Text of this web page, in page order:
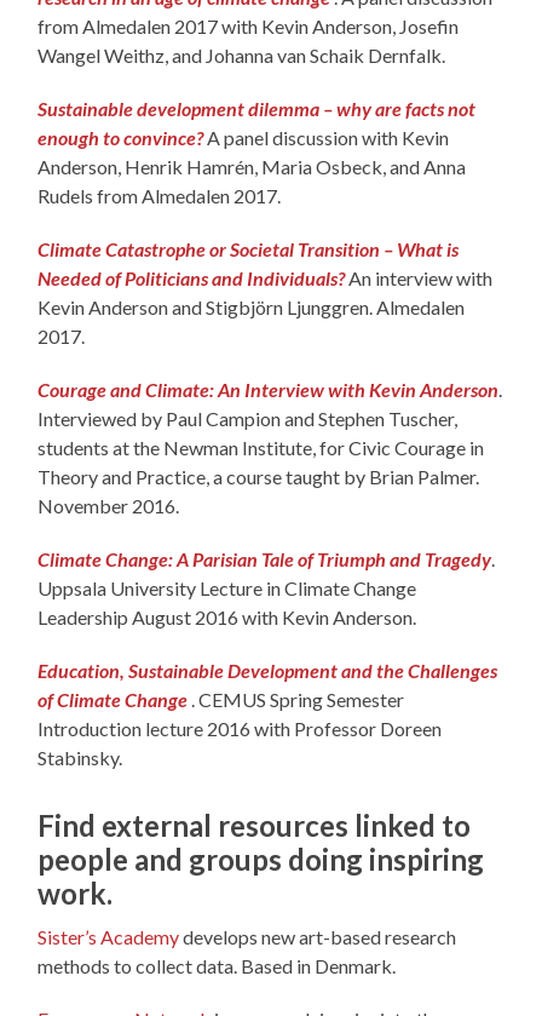
from Almedalen 2017 with Kevin Anderson, Josefin
Wangel Weithz, and Johanna van Schaik Dernfalk.
Sustainable development dilemma – why are facts not
enough to convince?A panel discussion with Kevin
Anderson, Henrik Hamrén, Maria Osbeck, and Anna
Rudels from Almedalen 2017.
Climate Catastrophe or Societal Transition – What is
Needed of Politicians and Individuals?An interview with
Kevin Anderson and Stigbjörn Ljunggren. Almedalen
2017.
Courage and Climate: An Interview with Kevin Anderson
Interviewed by Paul Campion and Stephen Tuscher,
students at the Newman Institute, for Civic Courage in
Theory and Practice, a course taught by Brian Palmer.
November 2016.
Climate Change: A Parisian Tale of Triumph and Tragedy.
Uppsala University Lecture in Climate Change
Leadership August 2016 with Kevin Anderson.
Education, Sustainable Development and the Challenges
of Climate Change . CEMUS Spring Semester
Introduction lecture 2016 with Professor Doreen
Stabinsky.
Find external resources linked to
people and groups doing inspiring
work.
Sister’s Academydevelops new art-based research
methods to collect data. Based in Denmark.